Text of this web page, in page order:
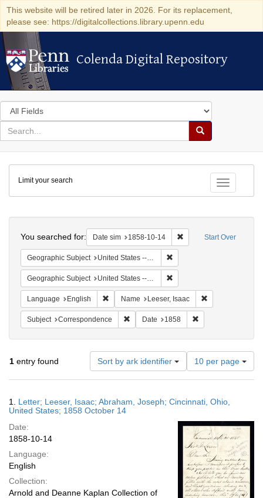
This website will be retired later in 2026. For its replacement,
please see: https://digitalcollections.library.upenn.edu
Colenda Digital Repository
Colenda Digital Repository
Search
in
for
search
Search
Colenda
Digital
Repository
Toggle
Limit your search
Start Over
You searched for: Date sim 1858-10-14 Remove constraint
Geographic Subject United States -- Ohio -- Cincinnati
Geographic Subject United States -- Ohio
Language English Remove constraint Language: English
Name Leeser, Isaac
Subject Correspondence Remove constraint Subject:
Date 1858
1 entry found Sort by ark identifier
Number
of
results
display
page
10 per page
Results
1. Letter; Leeser, Isaac; Abraham, Joseph; Cincinnati, Ohio,
United States; 1858 October 14
Date:
1858-10-14
Language:
English
Collection:
Arnold and Deanne Kaplan Collection of